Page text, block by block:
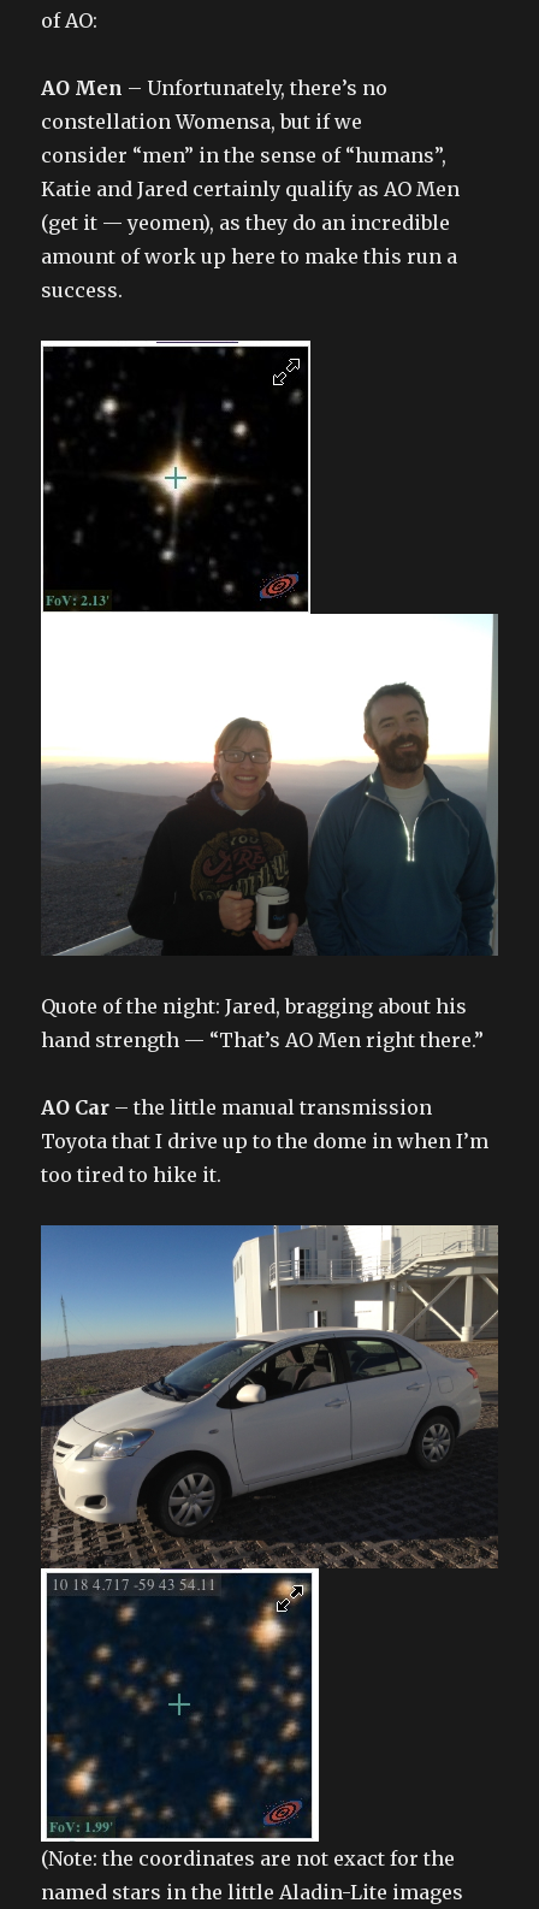
of AO:
AO Men – Unfortunately, there’s no
constellation Womensa, but if we
consider “men” in the sense of “humans”,
Katie and Jared certainly qualify as AO Men
(get it — yeomen), as they do an incredible
amount of work up here to make this run a
success.
Quote of the night: Jared, bragging about his
hand strength — “That’s AO Men right there.”
AO Car – the little manual transmission
Toyota that I drive up to the dome in when I’m
too tired to hike it.
(Note: the coordinates are not exact for the
named stars in the little Aladin-Lite images